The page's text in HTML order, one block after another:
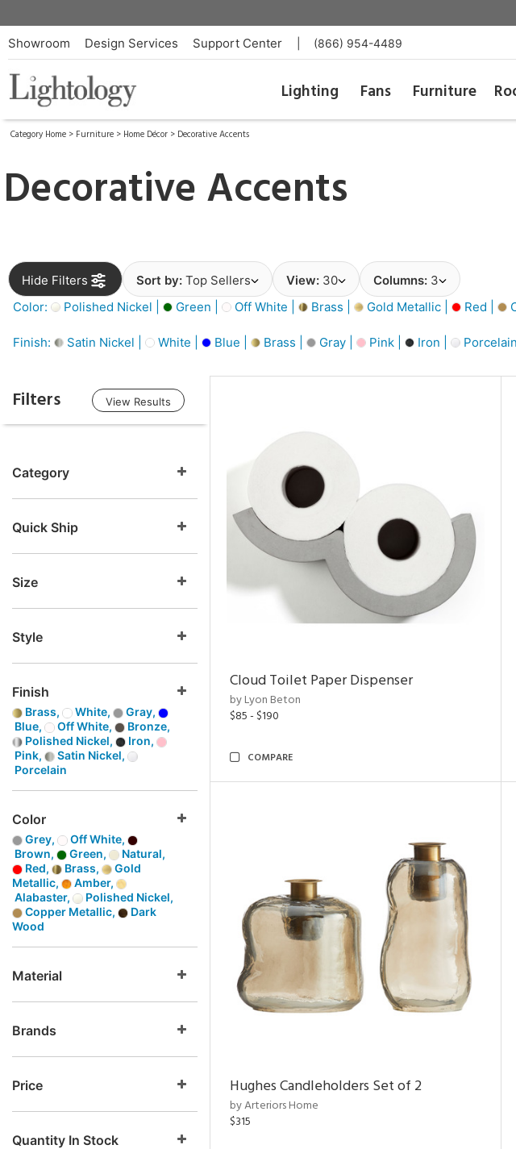
Showroom Design Services Support Center (866) 954-4489
Lighting Fans Furniture
Category Home > Furniture > Home Décor > Decorative Accents
Decorative Accents
Hide Filters Sort by: Top Sellers View: 30 Columns: 3
Color:
Polished Nickel | Green | Off White | Brass | Gold Metallic | Red |
Finish: Satin Nickel | White | Blue | Brass | Gray | Pink | Iron |
Filters View Results
Category
Quick Ship
Size
Style
Finish
Brass, White,
Gray,
Blue,
Off White,
Bronze,
Polished Nickel,
Iron,
Pink,
Satin Nickel,
Porcelain
Color
Grey,
Off White,
Brown,
Green,
Natural,
Red,
Brass,
Gold
Metallic,
Amber,
Alabaster,
Polished Nickel,
Copper Metallic,
Dark
Wood
Material
Brands
Price
Quantity In Stock
Cloud Toilet Paper Dispenser
by Lyon Beton
$85 - $190
COMPARE
Hughes Candleholders Set of 2
by Arteriors Home
$315